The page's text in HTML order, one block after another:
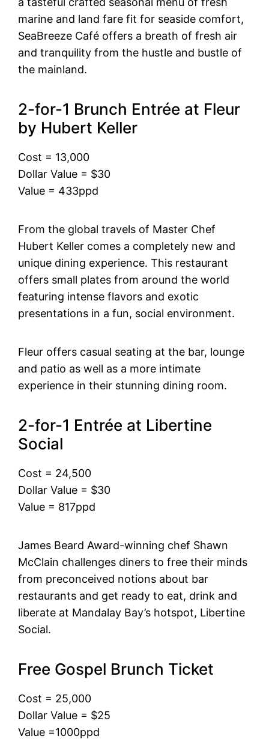
marine and land fare fit for seaside comfort,
SeaBreeze Café offers a breath of fresh air
and tranquility from the hustle and bustle of
the mainland.
2-for-1 Brunch Entrée at Fleur
by Hubert Keller
Cost = 13,000
Dollar Value = $30
Value = 433ppd
From the global travels of Master Chef
Hubert Keller comes a completely new and
unique dining experience. This restaurant
offers small plates from around the world
featuring intense flavors and exotic
presentations in a fun, social environment.
Fleur offers casual seating at the bar, lounge
and patio as well as a more intimate
experience in their stunning dining room.
2-for-1 Entrée at Libertine
Social
Cost = 24,500
Dollar Value = $30
Value = 817ppd
James Beard Award-winning chef Shawn
McClain challenges diners to free their minds
from preconceived notions about bar
restaurants and get ready to eat, drink and
liberate at Mandalay Bay’s hotspot, Libertine
Social.
Free Gospel Brunch Ticket
Cost = 25,000
Dollar Value = $25
Value =1000ppd